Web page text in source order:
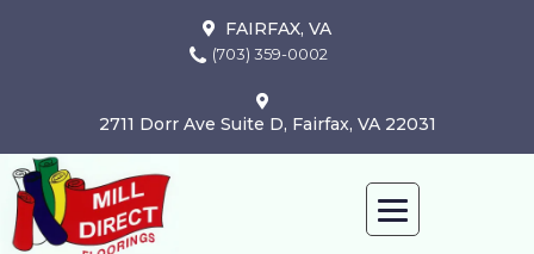
FAIRFAX, VA
(703) 359-0002
2711 Dorr Ave Suite D, Fairfax, VA 22031